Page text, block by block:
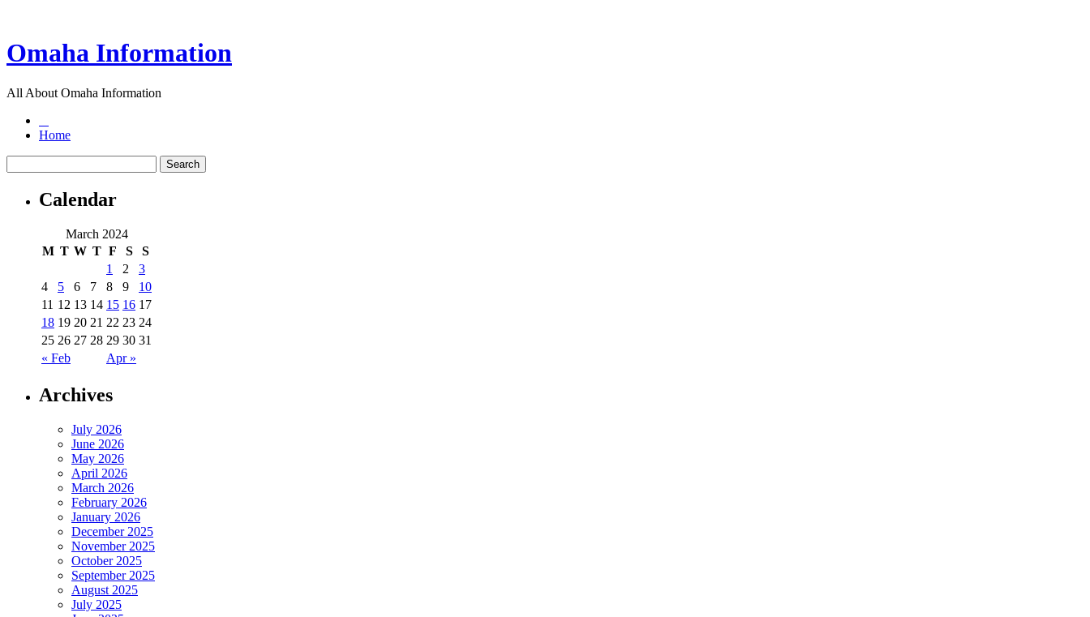
Omaha Information
All About Omaha Information
Home
Calendar
March 2024
M T W T F S S
« Feb Apr »
1 2
3
4
5 6 7 8 9
10
11 12 13 14 15 16 17
18 19 20 21 22 23 24
25 26 27 28 29 30 31
Archives
July 2026
June 2026
May 2026
April 2026
March 2026
February 2026
January 2026
December 2025
November 2025
October 2025
September 2025
August 2025
July 2025